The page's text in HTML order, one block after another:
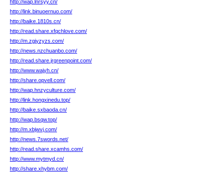
http://wap.lnrsyy.cn/
http://link.binuoernuo.com/
http://baike.1810s.cn/
http://read.share.xfqchlove.com/
http://m.zgjyzyzs.com/
http://news.nzchuanbo.com/
http://read.share.jrgreenpoint.com/
http://www.wajyh.cn/
http://share.opvell.com/
http://wap.hnzyculture.com/
http://link.hongxinedu.top/
http://baike.sxbaoda.cn/
http://wap.bsqw.top/
http://m.xbjwvj.com/
http://news.7swords.net/
http://read.share.xcamhs.com/
http://www.mytmyd.cn/
http://share.xhybm.com/